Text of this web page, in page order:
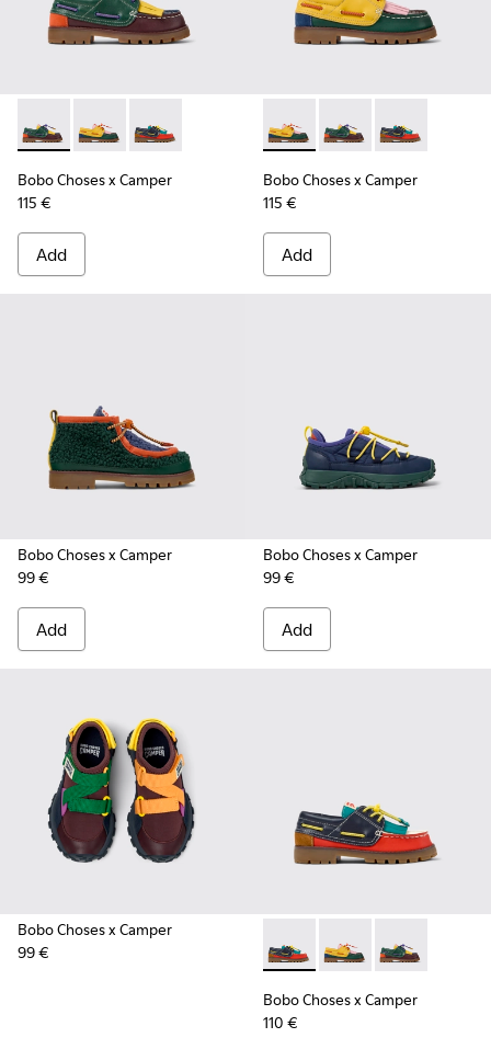
Bobo Choses x Camper - K800642-002 - Multicolor
Bobo Choses x Camper - K800642-003 - Multicolor
Bobo Choses x Camper - K800642-001 -
Bobo Choses x Camper
115 €
Add
Bobo Choses x Camper -
Bobo Choses x
Bobo Choses
Bobo Choses x Camper
115 €
Add
Bobo Choses x Camper
99 €
Add
Bobo Choses x Camper
99 €
Add
Bobo Choses x Camper
99 €
Bobo Choses x Camper -
Bobo Choses x
Bobo Choses
Bobo Choses x Camper
110 €